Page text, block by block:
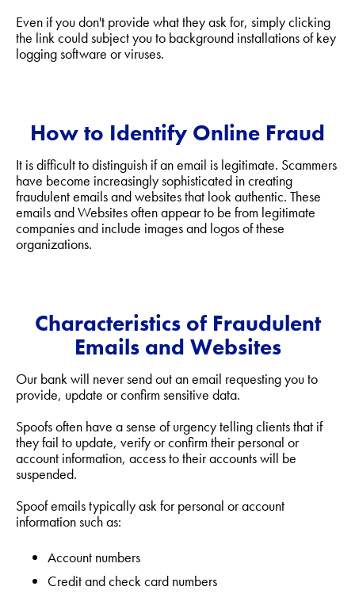
Even if you don't provide what they ask for, simply clicking
the link could subject you to background installations of key
logging software or viruses.
How to Identify Online Fraud
It is difficult to distinguish if an email is legitimate. Scammers
have become increasingly sophisticated in creating
fraudulent emails and websites that look authentic. These
emails and Websites often appear to be from legitimate
companies and include images and logos of these
organizations.
Characteristics of Fraudulent
Emails and Websites
Our bank will never send out an email requesting you to
provide, update or confirm sensitive data.
Spoofs often have a sense of urgency telling clients that if
they fail to update, verify or confirm their personal or
account information, access to their accounts will be
suspended.
Spoof emails typically ask for personal or account
information such as:
Account numbers
Credit and check card numbers